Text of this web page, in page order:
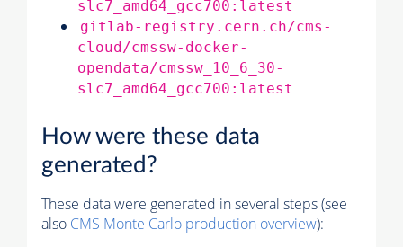
slc7_amd64_gcc700:latest
gitlab-registry.cern.ch/cms-
cloud/cmssw-docker-
opendata/cmssw_10_6_30-
slc7_amd64_gcc700:latest
How were these data
generated?
These data were generated in several steps (see
also CMS Monte Carlo production overview):